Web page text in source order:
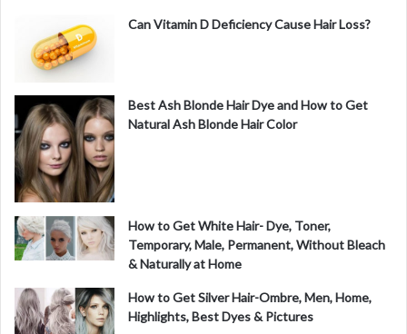
Can Vitamin D Deficiency Cause Hair Loss?
Best Ash Blonde Hair Dye and How to Get
Natural Ash Blonde Hair Color
How to Get White Hair- Dye, Toner,
Temporary, Male, Permanent, Without Bleach
& Naturally at Home
How to Get Silver Hair-Ombre, Men, Home,
Highlights, Best Dyes & Pictures